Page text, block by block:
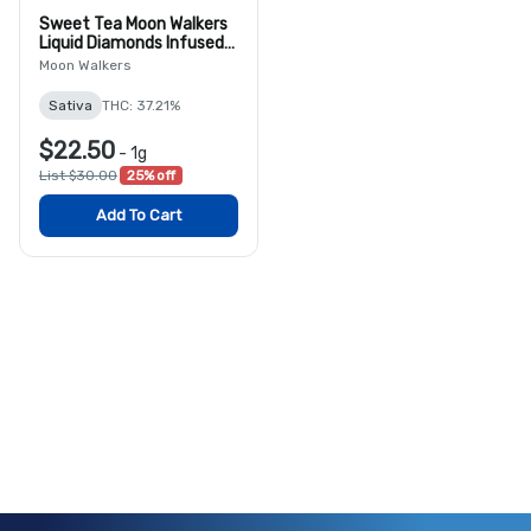
Sweet Tea Moon Walkers
Liquid Diamonds Infused
Blunt
Moon Walkers
Sativa THC: 37.21%
$22.50 - 1g
List $30.00 25% off
Add To Cart